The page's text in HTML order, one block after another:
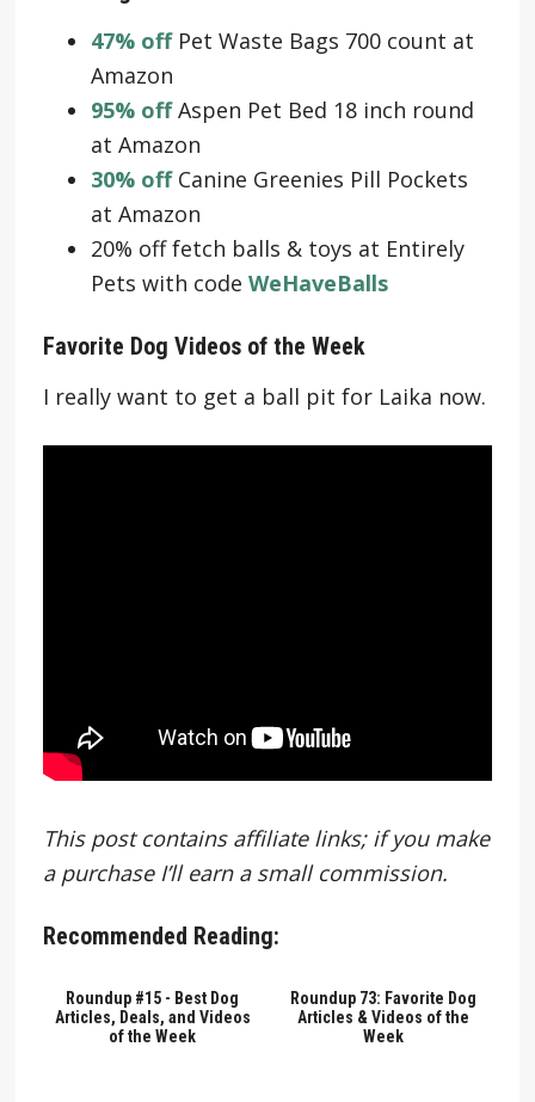
47% offPet Waste Bags 700 count at
Amazon
95% offAspen Pet Bed 18 inch round
at Amazon
30% offCanine Greenies Pill Pockets
at Amazon
20% off fetch balls & toys at Entirely
Pets with code WeHaveBalls
Favorite Dog Videos of the Week
I really want to get a ball pit for Laika now.
This post contains affiliate links; if you make
a purchase I’ll earn a small commission.
Recommended Reading:
Roundup #15 - Best Dog
Articles, Deals, and Videos
of the Week
Roundup 73: Favorite Dog
Articles & Videos of the
Week